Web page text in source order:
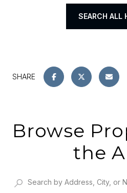
SEARCH ALL
SHARE
Browse
the